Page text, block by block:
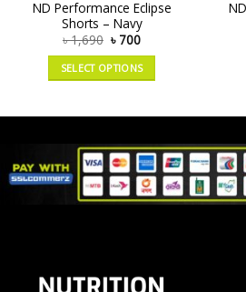
ND Performance Eclipse
Shorts – Navy
৳1,690 ৳ 700
SELECT OPTIONS